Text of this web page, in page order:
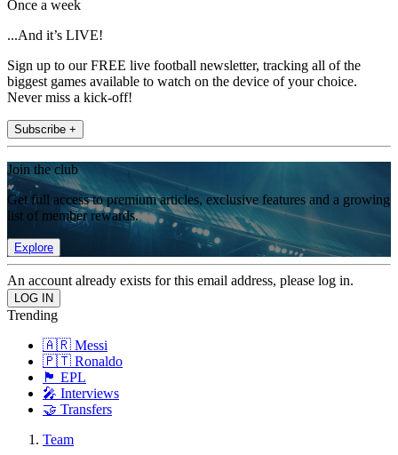
Once a week
...And it’s LIVE!
Sign up to our FREE live football newsletter, tracking all of the
biggest games available to watch on the device of your choice.
Never miss a kick-off!
Subscribe +
Join the club
Get full access to premium articles, exclusive features and a growing
list of member rewards.
Explore
An account already exists for this email address, please log in.
Trending
🇦🇷 Messi
🇵🇹 Ronaldo
🏴󠁧󠁢󠁥󠁮󠁧󠁿 EPL
🎤 Interviews
🤝 Transfers
Team